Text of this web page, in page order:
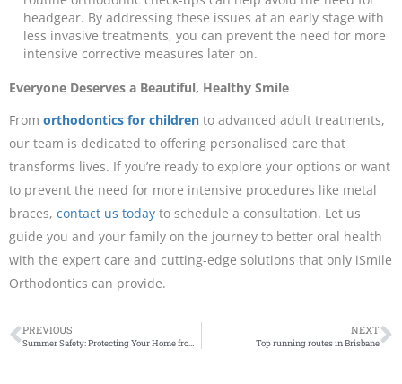
headgear. By addressing these issues at an early stage with
less invasive treatments, you can prevent the need for more
intensive corrective measures later on.
Everyone Deserves a Beautiful, Healthy Smile
From orthodontics for children to advanced adult treatments,
our team is dedicated to offering personalised care that
transforms lives. If you’re ready to explore your options or want
to prevent the need for more intensive procedures like metal
braces, contact us today to schedule a consultation. Let us
guide you and your family on the journey to better oral health
with the expert care and cutting-edge solutions that only iSmile
Orthodontics can provide.
PREVIOUS
Summer Safety: Protecting Your Home from the Sun with Window Treatments
NEXT
Top running routes in Brisbane